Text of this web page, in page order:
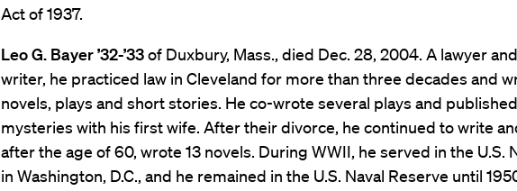
Act of 1937.
Leo G. Bayer ’32-’33of Duxbury, Mass., died Dec. 28, 2004. A lawyer and
writer, he practiced law in Cleveland for more than three decades and
novels, plays and short stories. He co-wrote several plays and
mysteries with his first wife. After their divorce, he continued to write
after the age of 60, wrote 13 novels. During WWII, he served in the U.S.
in Washington, D.C., and he remained in the U.S. Naval Reserve until